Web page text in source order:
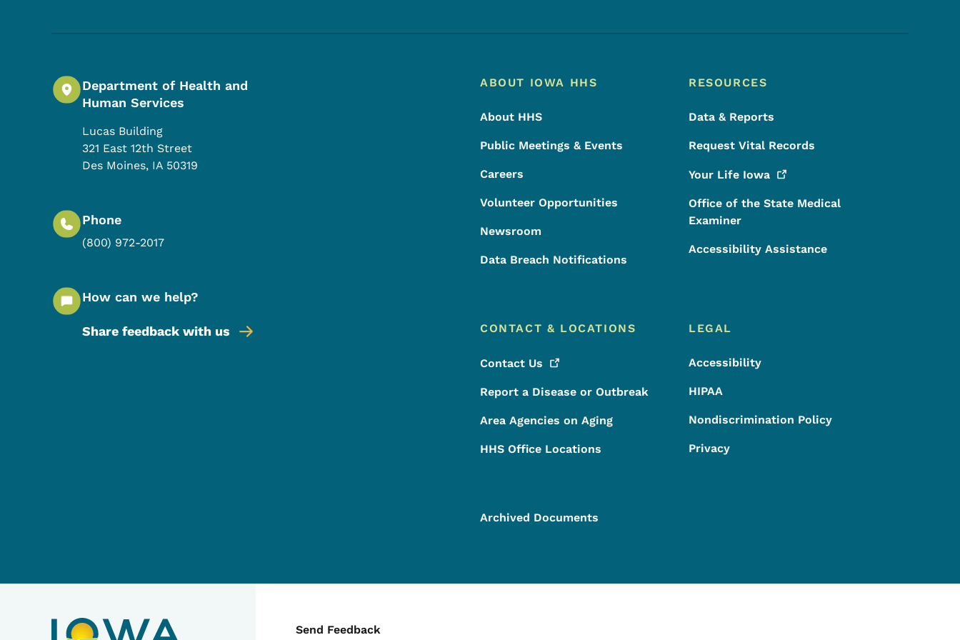
Department of Health and
Human Services
Lucas Building
321 East 12th Street
Des Moines, IA 50319
Phone
(800) 972-2017
How can we help?
Share feedback with us
Footer Menu
Footer
ABOUT IOWA HHS
About HHS
Public Meetings & Events
Careers
Volunteer Opportunities
Newsroom
Data Breach Notifications
RESOURCES
Data & Reports
Request Vital Records
Your Life Iowa
Office of the State Medical
Examiner
Accessibility Assistance
CONTACT & LOCATIONS
Contact Us
Report a Disease or Outbreak
Area Agencies on Aging
HHS Office Locations
LEGAL
Accessibility
HIPAA
Nondiscrimination Policy
Privacy
Archived Documents
Contact Menu
Send Feedback